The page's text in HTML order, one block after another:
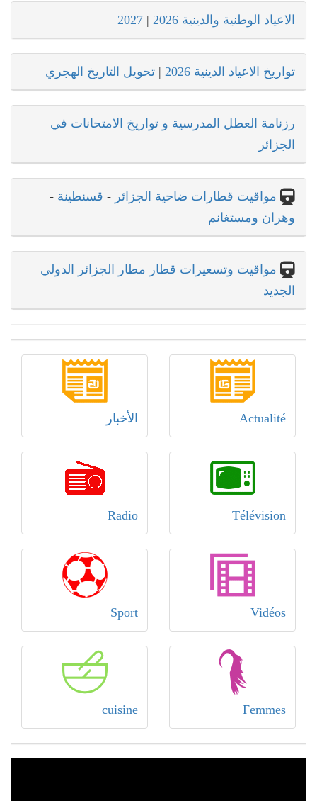
الاعياد الوطنية والدينية 2026 |
2027
تواريخ الاعياد الدينية 2026 | تحويل التاريخ الهجري
رزنامة العطل المدرسية و تواريخ الامتحانات في
الجزائر
مواقيت قطارات ضاحية الجزائر - قسنطينة -
وهران ومستغانم
مواقيت وتسعيرات قطار مطار الجزائر الدولي
الجديد
Actualité الأخبار
Télévision
Radio
Vidéos
Sport
Femmes
cuisine